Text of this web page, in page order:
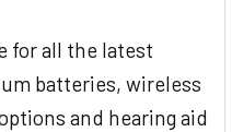
for all the latest
batteries, wireless
and hearing aid